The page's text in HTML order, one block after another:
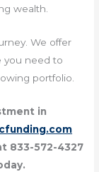
wealth.
We offer
you need to
portfolio.
in
833-572-4327